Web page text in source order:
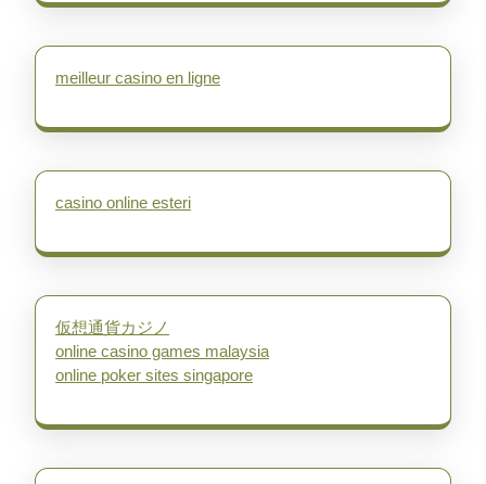
meilleur casino en ligne
casino online esteri
仮想通貨カジノ
online casino games malaysia
online poker sites singapore